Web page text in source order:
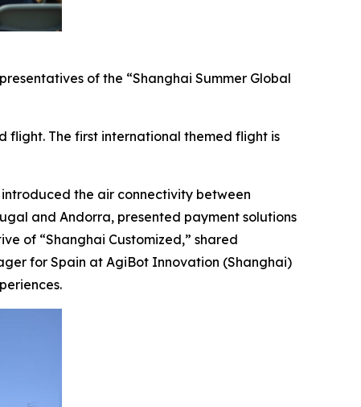
of the “Shanghai Summer Global
flight. The first international themed flight is
introduced the air connectivity between
and Andorra, presented payment solutions
of “Shanghai Customized,” shared
for Spain at AgiBot Innovation (Shanghai)